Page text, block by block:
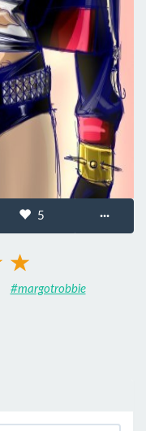
5 ···
#margotrobbie